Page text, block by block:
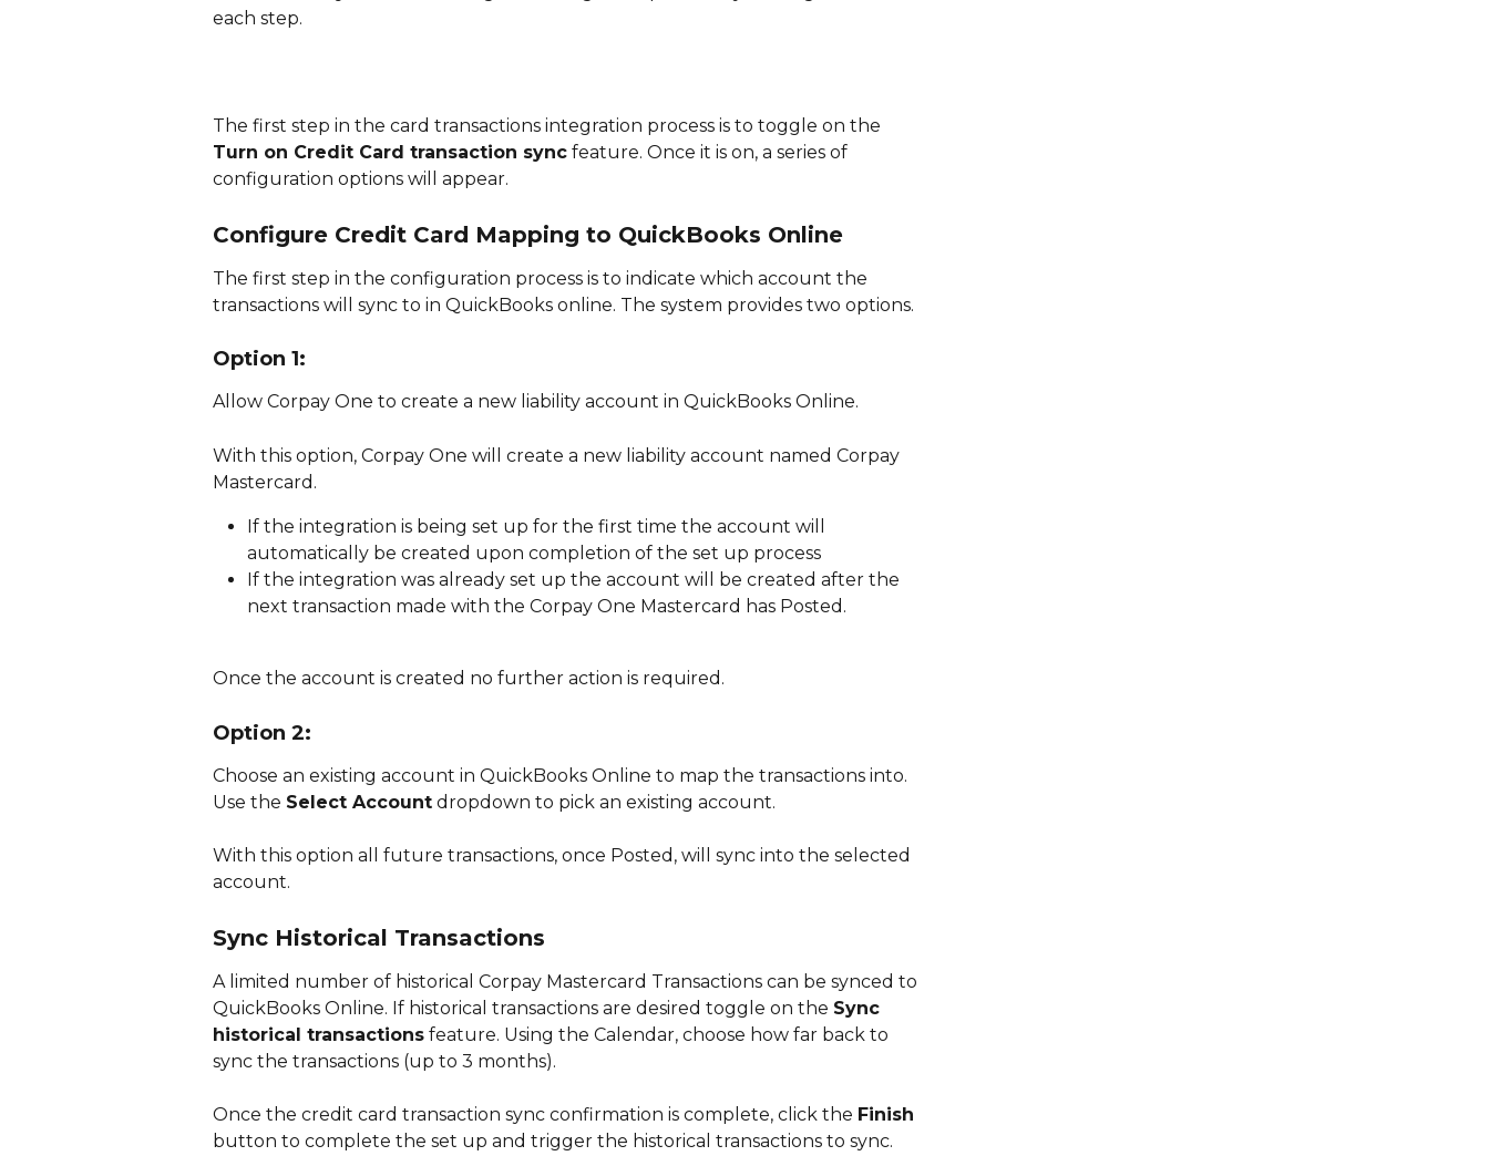
each step.
The first step in the card transactions integration process is to toggle on the
Turn on Credit Card transaction sync feature. Once it is on, a series of
configuration options will appear.
Configure Credit Card Mapping to QuickBooks Online
The first step in the configuration process is to indicate which account the
transactions will sync to in QuickBooks online. The system provides two options.
Option 1:
Allow Corpay One to create a new liability account in QuickBooks Online.
With this option, Corpay One will create a new liability account named Corpay
Mastercard.
If the integration is being set up for the first time the account will
automatically be created upon completion of the set up process
If the integration was already set up the account will be created after the
next transaction made with the Corpay One Mastercard has Posted.
Once the account is created no further action is required.
Option 2:
Choose an existing account in QuickBooks Online to map the transactions into.
Use the Select Account dropdown to pick an existing account.
With this option all future transactions, once Posted, will sync into the selected
account.
Sync Historical Transactions
A limited number of historical Corpay Mastercard Transactions can be synced to
QuickBooks Online. If historical transactions are desired toggle on the Sync
historical transactions feature. Using the Calendar, choose how far back to
sync the transactions (up to 3 months).
Once the credit card transaction sync confirmation is complete, click the Finish
button to complete the set up and trigger the historical transactions to sync.